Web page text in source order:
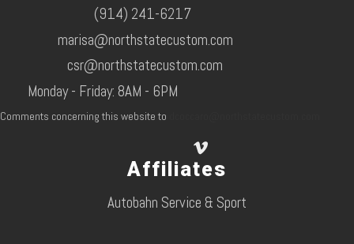
(914) 241-6217
marisa@northstatecustom.com
csr@northstatecustom.com
Monday - Friday: 8AM - 6PM
Comments concerning this website to
Affiliates
Autobahn Service & Sport